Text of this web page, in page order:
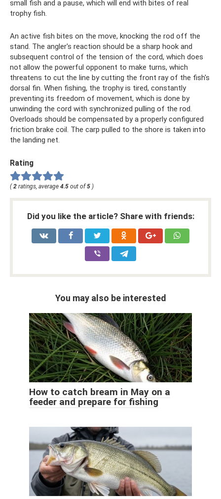
small fish and a pause, which will end with bites of real
trophy fish.
An active fish bites on the move, knocking the rod off the
stand. The angler's reaction should be a sharp hook and
subsequent control of the tension of the cord, which does
not allow the powerful opponent to make turns, which
threatens to cut the line by cutting the front ray of the fish's
dorsal fin. When fishing, the trophy is tired, constantly
preventing its freedom of movement, which is done by
unwinding the cord with synchronized pulling of the rod.
Overloads should be compensated by a properly configured
friction brake coil. The carp pulled to the shore is taken into
the landing net.
Rating
(2 ratings, average 4.5 out of5 )
Did you like the article? Share with friends:
You may also be interested
How to catch bream in May on a
feeder and prepare for fishing